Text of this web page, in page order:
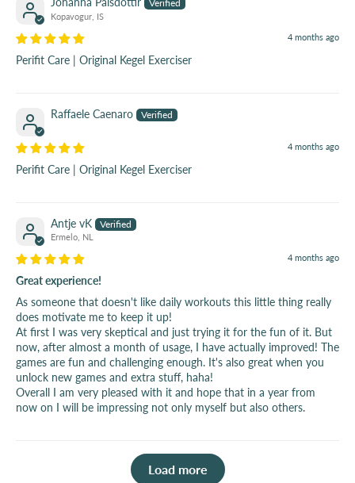
Kopavogur, IS
4 months ago
Perifit Care | Original Kegel Exerciser
Raffaele Caenaro
4 months ago
Perifit Care | Original Kegel Exerciser
Antje vK
Ermelo, NL
4 months ago
Great experience!
As someone that doesn't like daily workouts this little thing really
does motivate me to keep it up!
At first I was very skeptical and just trying it for the fun of it. But
now, after almost a month of usage, I have actually improved! The
games are fun and challenging enough. It's also great when you
unlock new games and extra stuff, haha!
Overall I am very pleased with it and hope that in a year from
now on I will be impressing not only myself but also others.
Load more